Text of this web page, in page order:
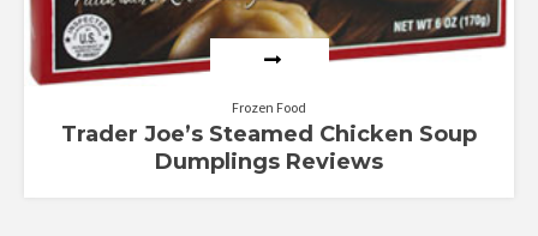
Frozen Food
Trader Joe’s Steamed Chicken Soup
Dumplings Reviews